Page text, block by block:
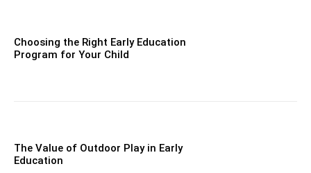
Choosing the Right Early Education
Program for Your Child
The Value of Outdoor Play in Early
Education